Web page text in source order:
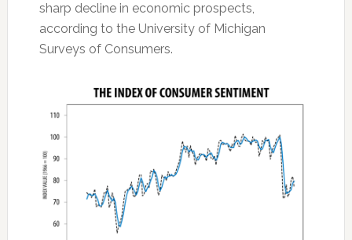
sharp decline in economic prospects,
according to the University of Michigan
Surveys of Consumers.